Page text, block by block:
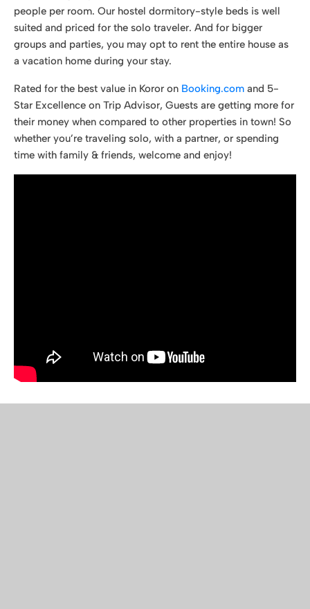
people per room. Our hostel dormitory-style beds is well
suited and priced for the solo traveler. And for bigger
groups and parties, you may opt to rent the entire house as
a vacation home during your stay.
Rated for the best value in Koror on Booking.com and 5-
Star Excellence on Trip Advisor, Guests are getting more for
their money when compared to other properties in town! So
whether you’re traveling solo, with a partner, or spending
time with family & friends, welcome and enjoy!